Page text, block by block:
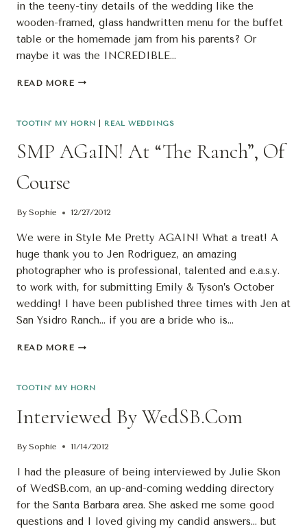
in the teeny-tiny details of the wedding like the
wooden-framed, glass handwritten menu for the buffet
table or the homemade jam from his parents? Or
maybe it was the INCREDIBLE…
READ MORES’MORE
SMP
TOOTIN' MY HORN REAL WEDDINGS
SMP AGaIN! At “The Ranch”, Of
Course
By Sophie 12/27/2012
We were in Style Me Pretty AGAIN! What a treat! A
huge thank you to Jen Rodriguez, an amazing
photographer who is professional, talented and e.a.s.y.
to work with, for submitting Emily & Tyson’s October
wedding! I have been published three times with Jen at
San Ysidro Ranch… if you are a bride who is…
READ MORESMP
“THE
COURSE
TOOTIN' MY HORN
Interviewed By WedSB.com
By Sophie 11/14/2012
I had the pleasure of being interviewed by Julie Skon
of WedSB.com, an up-and-coming wedding directory
for the Santa Barbara area. She asked me some good
questions and I loved giving my candid answers… but